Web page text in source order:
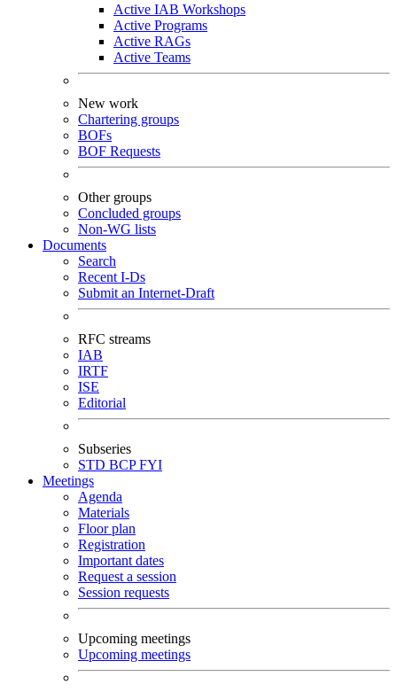
Active IAB Workshops
Active Programs
Active RAGs
Active Teams
New work
Chartering groups
BOFs
BOF Requests
Other groups
Concluded groups
Non-WG lists
Documents
Search
Recent I-Ds
Submit an Internet-Draft
RFC streams
IAB
IRTF
ISE
Editorial
Subseries
STD BCPFYI
Meetings
Agenda
Materials
Floor plan
Registration
Important dates
Request a session
Session requests
Upcoming meetings
Upcoming meetings